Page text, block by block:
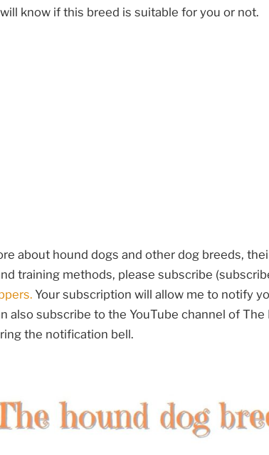
know if this breed is suitable for you or not.
about hound dogs and other dog breeds,
training methods, please subscribe
Your subscription will allow me to notify
also subscribe to the YouTube channel of The
the notification bell.